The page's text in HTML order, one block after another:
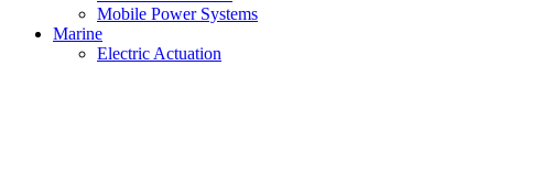
Mobile Power Systems
Marine
Electric Actuation